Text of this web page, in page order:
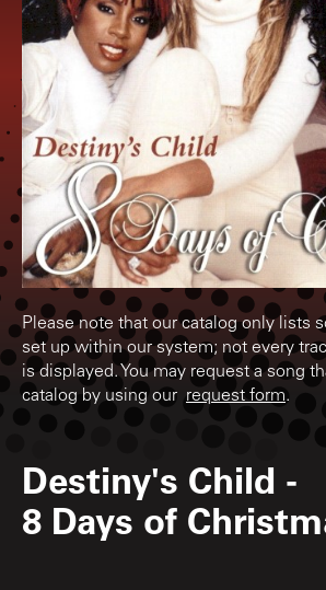
Please note that our catalog only lists
set up within our system; not every
is displayed. You may request a song
catalog by using our request form.
Destiny's Child -
8 Days of